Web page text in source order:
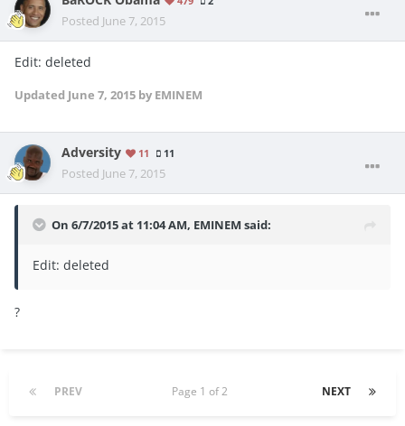
Posted June 7, 2015
Edit: deleted
Updated June 7, 2015 by EMINEM
Adversity 11 11
Posted June 7, 2015
On 6/7/2015 at 11:04 AM, EMINEM said:
Edit: deleted
?
PREV NEXT
Page 1 of 2